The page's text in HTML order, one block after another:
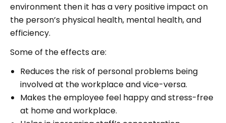
environment then it has a very positive impact on
the person’s physical health, mental health, and
efficiency.
Some of the effects are:
Reduces the risk of personal problems being
involved at the workplace and vice-versa.
Makes the employee feel happy and stress-free
at home and workplace.